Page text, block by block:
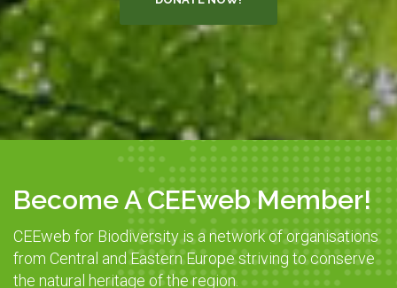
Become A CEEweb Member!
CEEweb for Biodiversity is a network of organisations
from Central and Eastern Europe striving to conserve
the natural heritage of the region.